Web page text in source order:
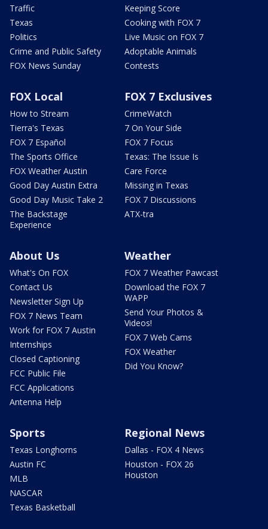
Traffic
Texas
Politics
Crime and Public Safety
FOX News Sunday
Keeping Score
Cooking with FOX 7
Live Music on FOX 7
Adoptable Animals
Contests
FOX Local
How to Stream
Tierra's Texas
FOX 7 Español
The Sports Office
FOX Weather Austin
Good Day Austin Extra
Good Day Music Take 2
The Backstage
Experience
FOX 7 Exclusives
CrimeWatch
7 On Your Side
FOX 7 Focus
Texas: The Issue Is
Care Force
Missing in Texas
FOX 7 Discussions
ATX-tra
About Us
What's On FOX
Contact Us
Newsletter Sign Up
FOX 7 News Team
Work for FOX 7 Austin
Internships
Closed Captioning
FCC Public File
FCC Applications
Antenna Help
Weather
FOX 7 Weather Pawcast
Download the FOX 7
WAPP
Send Your Photos &
Videos!
FOX 7 Web Cams
FOX Weather
Did You Know?
Sports
Texas Longhorns
Austin FC
MLB
NASCAR
Texas Basketball
Regional News
Dallas - FOX 4 News
Houston - FOX 26
Houston